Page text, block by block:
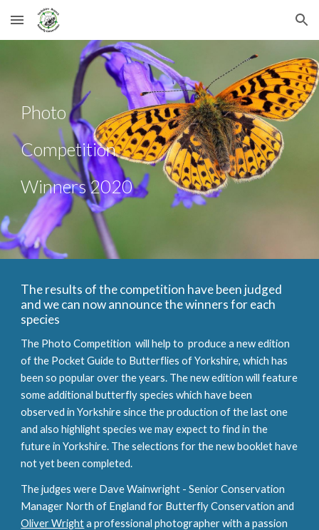
Skip to main content Skip to navigation
Photo
Competition
Winners 2020
The results of the competition have been judged
and we can now announce the winners for each
species
The Photo Competition  will help to produce a new edition
of the Pocket Guide to Butterflies of Yorkshire, which has
been so popular over the years. The new edition will feature
some additional butterfly species which have been
observed in Yorkshire since the production of the last one
and also highlight species we may expect to find in the
future in Yorkshire. The selections for the new booklet have
not yet been completed.
The judges were Dave Wainwright - Senior Conservation
Oliver Wright a professional photographer with a passion